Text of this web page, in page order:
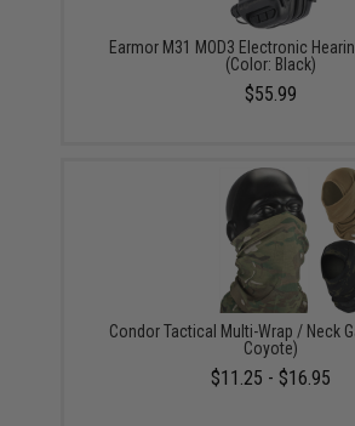
Earmor M31 MOD3 Electronic
(Color: Black)
$55.99
Condor Tactical Multi-Wrap / Neck
Coyote)
$11.25 - $16.95